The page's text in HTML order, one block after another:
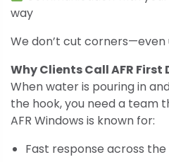
way
We don’t cut corners—even
Why Clients Call AFR
When water is pouring in
the hook, you need a team
AFR Windows is known for:
Fast response across